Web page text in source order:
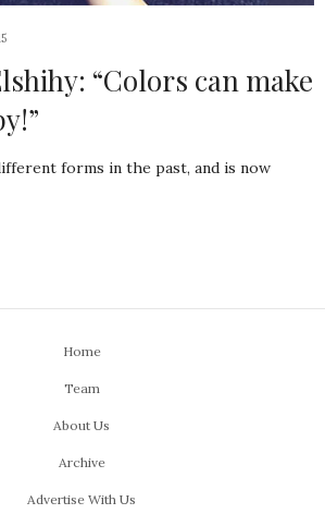
“Colors can make
forms in the past, and is now
Home
Team
About Us
Archive
Advertise With Us